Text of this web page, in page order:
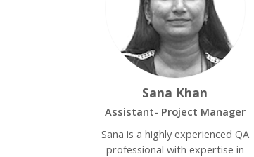
Sana Khan
Assistant- Project Manager
Sana is a highly experienced QA
professional with expertise in